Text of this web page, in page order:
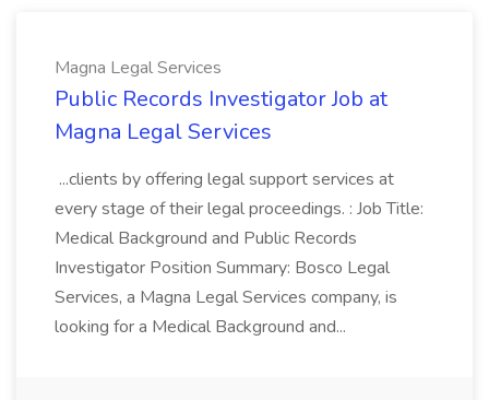
Magna Legal Services
Public Records Investigator Job at
Magna Legal Services
...clients by offering legal support services at
every stage of their legal proceedings. : Job Title:
Medical Background and Public Records
Investigator Position Summary: Bosco Legal
Services, a Magna Legal Services company, is
looking for a Medical Background and...